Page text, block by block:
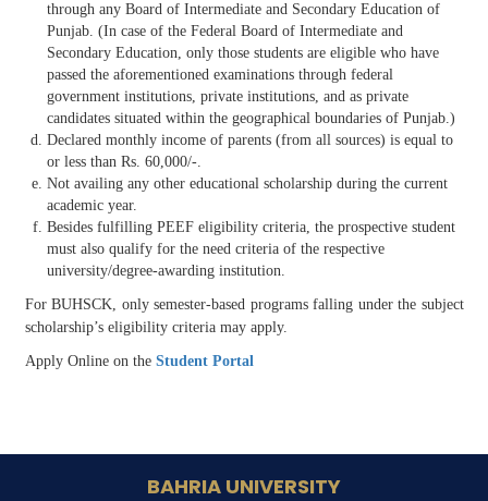
through any Board of Intermediate and Secondary Education of
Punjab. (In case of the Federal Board of Intermediate and
Secondary Education, only those students are eligible who have
passed the aforementioned examinations through federal
government institutions, private institutions, and as private
candidates situated within the geographical boundaries of Punjab.)
Declared monthly income of parents (from all sources) is equal to
or less than Rs. 60,000/-.
Not availing any other educational scholarship during the current
academic year.
Besides fulfilling PEEF eligibility criteria, the prospective student
must also qualify for the need criteria of the respective
university/degree-awarding institution.
For BUHSCK, only semester-based programs falling under the subject
scholarship’s eligibility criteria may apply.
Apply Online on the Student Portal
BAHRIA UNIVERSITY